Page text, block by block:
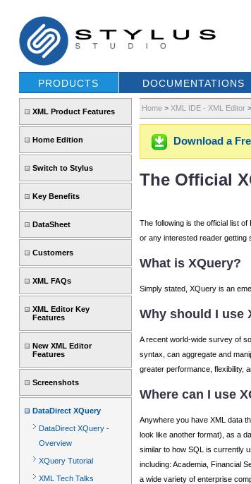
PRODUCTS DOCUMENTATIONS
XML Product Features
Home Edition
Switch to Stylus
Key Benefits
DataSheet
Customers
XML FAQs
XML Editor Key
Features
New XML Editor
Features
Screenshots
DataDirect XQuery
DataDirect XQuery -
Overview
XQuery Tutorial
XML Tech Talks
Home> XML IDE - XML Editor>
Download a
The Official
The following is the official list
or any interested reader getting
What is XQuery?
Simply stated, XQuery is an
Why should I use
A recent world-wide survey of
syntax, can aggregate and
greater performance, flexibility,
Where can I use
Anywhere you have XML data
look like another format), as a
similar to how SQL is currently
including: Academia, Financial
a wide variety of enterprise